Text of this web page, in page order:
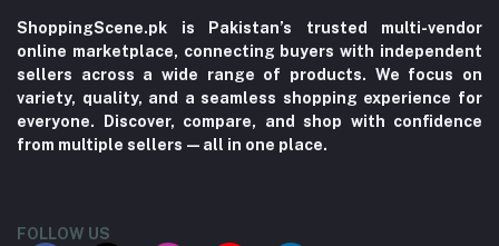
ShoppingScene.pk is Pakistan’s trusted multi-vendor
online marketplace, connecting buyers with independent
sellers across a wide range of products. We focus on
variety, quality, and a seamless shopping experience for
everyone. Discover, compare, and shop with confidence
from multiple sellers—all in one place.
FOLLOW US